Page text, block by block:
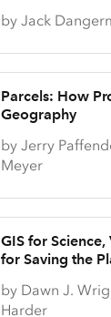
by Jack
Parcels: How
Geography
by Jerry
Meyer
GIS for
for Saving the
by Dawn J.
Harder